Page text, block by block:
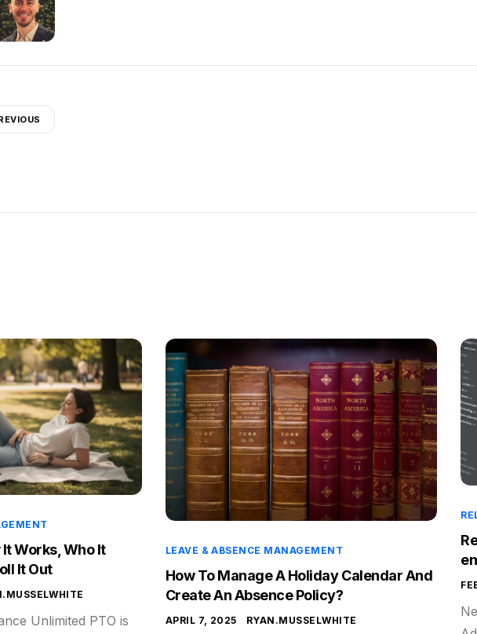
Works, Who It
It Out
Unlimited PTO is
LEAVE & ABSENCE MANAGEMENT
How To Manage A Holiday Calendar And
Create An Absence Policy?
APRIL 7, 2025 RYAN.MUSSELWHITE